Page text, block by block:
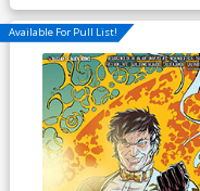
Available For Pull List!